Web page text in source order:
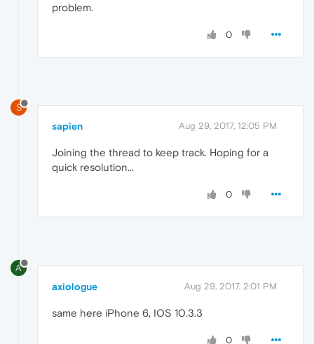
problem.
0
S
sapien Aug 29, 2017, 12:05 PM
Joining the thread to keep track. Hoping for a
quick resolution...
0
A
axiologue Aug 29, 2017, 2:01 PM
same here iPhone 6, IOS 10.3.3
0